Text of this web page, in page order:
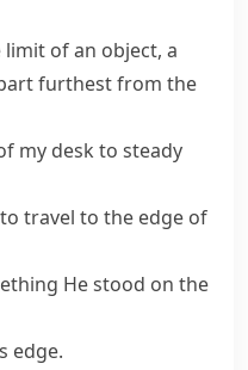
of an object, a
furthest from the
my desk to steady
travel to the edge of
He stood on the
edge.